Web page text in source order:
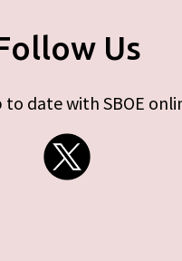
Us
to date with SBOE